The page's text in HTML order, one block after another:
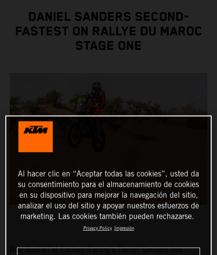
DANIEL SANDERS SECOND-
FASTEST ON RALLYE DU MAROC
STAGE ONE
Red Bull KTM Factory Racing’s Daniel Sanders has
Al hacer clic en “Aceptar todas las cookies”, usted da
su consentimiento para el almacenamiento de cookies
en su dispositivo para mejorar la navegación del sitio,
analizar el uso del sitio y apoyar nuestros esfuerzos de
marketing. Las cookies también pueden rechazarse.
Privacy Policy Impresión